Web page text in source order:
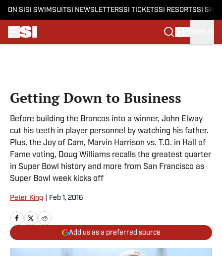
ON SI SI SWIMSUITSI NEWSLETTERSSI TICKETSSI RESORTSSI
Getting Down to Business
Before building the Broncos into a winner, John Elway
cut his teeth in player personnel by watching his father.
Plus, the Joy of Cam, Marvin Harrison vs. T.O. in Hall of
Fame voting, Doug Williams recalls the greatest quarter
in Super Bowl history and more from San Francisco as
Super Bowl week kicks off
Peter King Feb 1, 2016
Add us as a preferred source